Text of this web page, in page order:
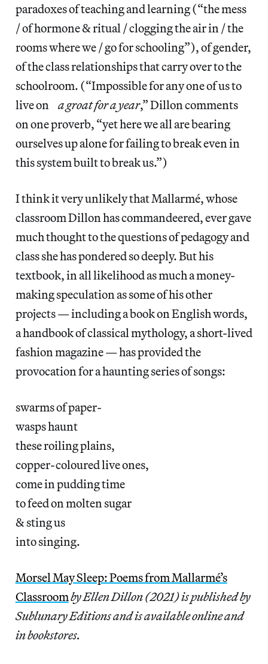
paradoxes of teaching and learning (“the mess
/ of hormone & ritual / clogging the air in / the
rooms where we / go for schooling”), of gender,
of the class relationships that carry over to the
schoolroom. (“Impossible for any one of us to
live on a groat for a year,” Dillon comments
on one proverb, “yet here we all are bearing
ourselves up alone for failing to break even in
this system built to break us.”)
I think it very unlikely that Mallarmé, whose
classroom Dillon has commandeered, ever gave
much thought to the questions of pedagogy and
class she has pondered so deeply. But his
textbook, in all likelihood as much a money-
making speculation as some of his other
projects — including a book on English words,
a handbook of classical mythology, a short-lived
fashion magazine — has provided the
provocation for a haunting series of songs:
swarms of paper-
wasps haunt
these roiling plains,
copper-coloured live ones,
come in pudding time
to feed on molten sugar
& sting us
into singing.
Morsel May Sleep: Poems from Mallarmé’s
Classroomby Ellen Dillon (2021) is published by
Sublunary Editions and is available online and
in bookstores.